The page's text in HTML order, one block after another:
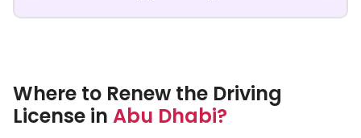
Where to Renew the Driving
License in Abu Dhabi?